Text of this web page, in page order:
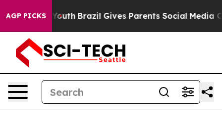
AGP PICKS
to Youth Brazil Gives Parents Social Media